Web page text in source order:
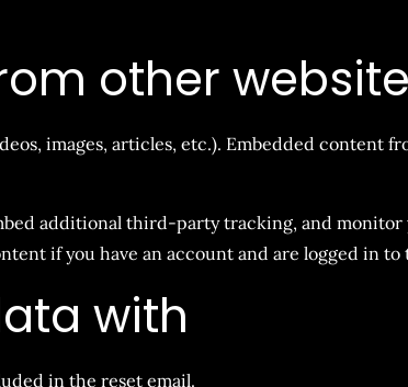
other
images, articles, etc.). Embedded content
additional third-party tracking, and
if you have an account and are logged in to
with
in the reset email.